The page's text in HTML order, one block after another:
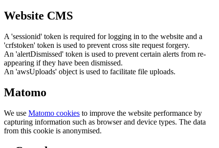
Website CMS
A 'sessionid' token is required for logging in to the website and a
'crfstoken' token is used to prevent cross site request forgery.
An 'alertDismissed' token is used to prevent certain alerts from re-
appearing if they have been dismissed.
An 'awsUploads' object is used to facilitate file uploads.
Matomo
We use Matomo cookies to improve the website performance by
capturing information such as browser and device types. The data
from this cookie is anonymised.